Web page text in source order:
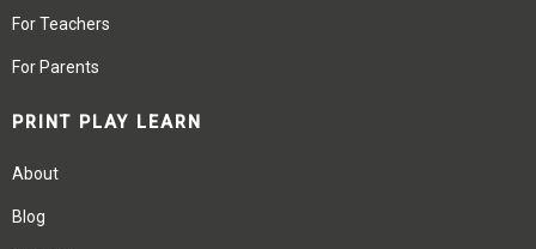
For Teachers
For Parents
PRINT PLAY LEARN
About
Blog